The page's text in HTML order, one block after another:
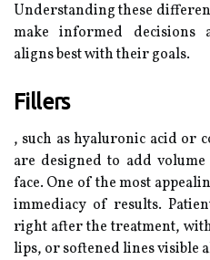
Understanding these
make informed decisions
aligns best with their goals.
Fillers
, such as hyaluronic acid or
are designed to add
face. One of the most
immediacy of results.
right after the treatment,
lips, or softened lines visible